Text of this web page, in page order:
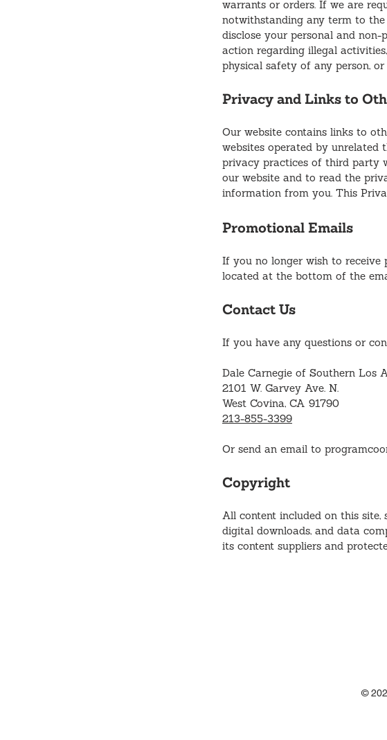
warrants or orders. If we are
notwithstanding any term to
disclose your personal and
action regarding illegal
physical safety of any person,
Privacy and Links to
Our website contains links to
websites operated by unrelated
privacy practices of third party
our website and to read the
information from you. This
Promotional Emails
If you no longer wish to receive
located at the bottom of the
Contact Us
If you have any questions or
Dale Carnegie of Southern Los
2101 W. Garvey Ave. N.
West Covina, CA 91790
213-855-3399
Or send an email to
Copyright
All content included on this site,
digital downloads, and data
its content suppliers and
©